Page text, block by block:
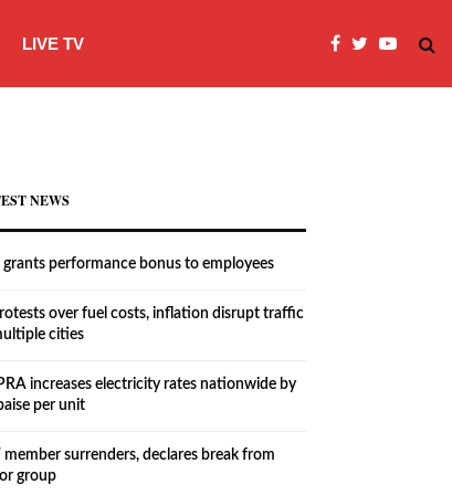
LIVE TV
NEWS
grants performance bonus to employees
over fuel costs, inflation disrupt traffic
cities
increases electricity rates nationwide by
per unit
member surrenders, declares break from
group